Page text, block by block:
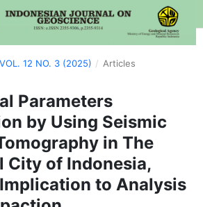
VOL. 12 NO. 3 (2025) / Articles
Parameters
by Using Seismic
in The
City of Indonesia,
to Analysis